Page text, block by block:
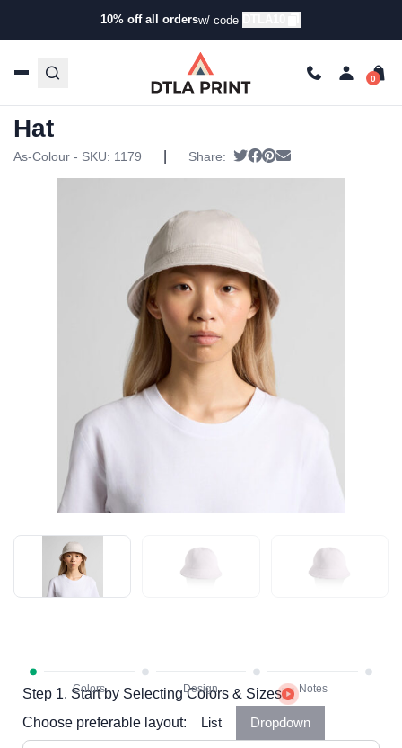
10% off all ordersw/ code
Products/Hats /Bucket Hats/ AS Colour – Wo’s
Step 1. Start by Selecting Colors & Sizes
Choose preferable layout:
List Dropdown
AS Colour – Wo’s Brim Bucket
Hat
As-Colour - SKU: 1179 Share: Tweet
Share on Facebook
Pin it